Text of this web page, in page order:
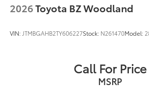
2026Toyota BZ Woodland
VIN: JTMBGAHB2TY606227Stock: N261470Model:
Call For Price
MSRP